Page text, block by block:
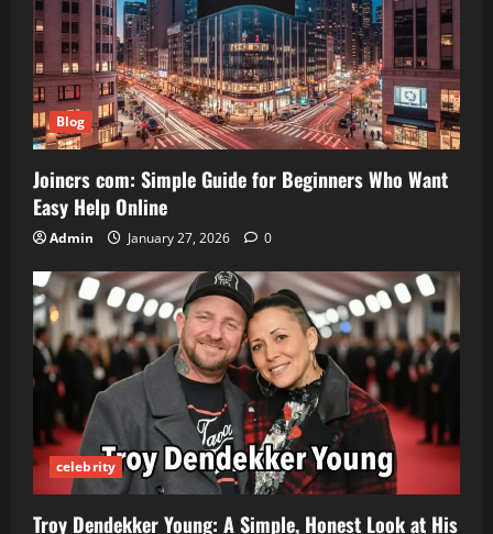
Blog
Joincrs com: Simple Guide for Beginners Who Want
Easy Help Online
Admin January 27, 2026 0
celebrity
Troy Dendekker Young: A Simple, Honest Look at His